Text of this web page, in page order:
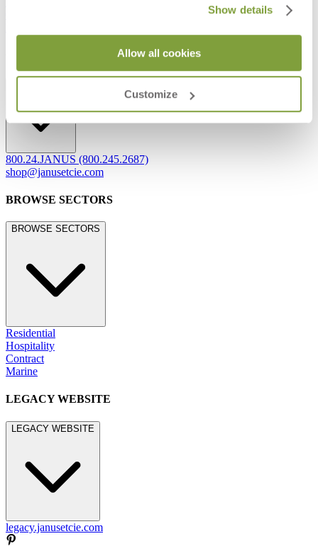
Show details
Allow all cookies
Customize
800.24.JANUS (800.245.2687)
shop@janusetcie.com
BROWSE SECTORS
BROWSE SECTORS
Residential
Hospitality
Contract
Marine
LEGACY WEBSITE
LEGACY WEBSITE
legacy.janusetcie.com